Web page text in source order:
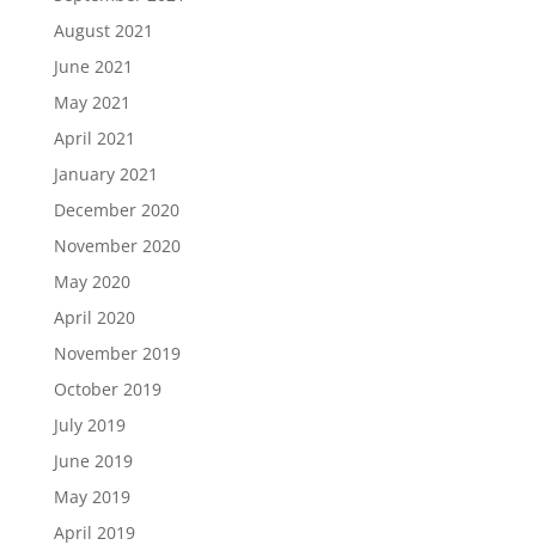
August 2021
June 2021
May 2021
April 2021
January 2021
December 2020
November 2020
May 2020
April 2020
November 2019
October 2019
July 2019
June 2019
May 2019
April 2019